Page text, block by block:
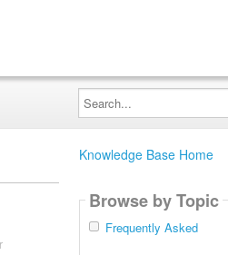
Search...
Knowledge Base Home
Browse by Topic
Frequently Asked